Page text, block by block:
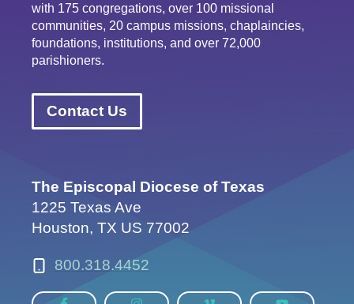
with 175 congregations, over 100 missional
communities, 20 campus missions, chaplaincies,
foundations, institutions, and over 72,000
parishioners.
Contact Us
The Episcopal Diocese of Texas
1225 Texas Ave
Houston, TX US 77002
800.318.4452